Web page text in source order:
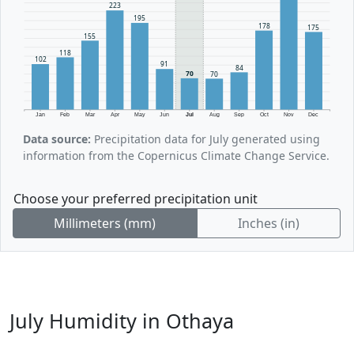
Jan Feb Mar Apr May Jun Jul Aug Sep Oct Nov Dec
102
118
155
223
195
91
70 70
84
178 175
Data source: Precipitation data for July generated using
information from the Copernicus Climate Change Service.
Choose your preferred precipitation unit
Millimeters (mm)
Inches (in)
July Humidity in Othaya